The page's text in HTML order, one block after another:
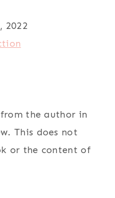
2022
the author in
This does not
or the content of